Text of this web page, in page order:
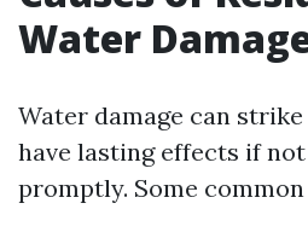
Water
Water damage can
have lasting effects if
promptly. Some